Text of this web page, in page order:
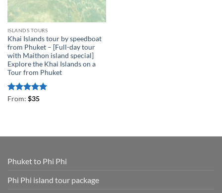
ISLANDS TOURS
Khai Islands tour by speedboat
from Phuket – [Full-day tour
with Maithon island special]
Explore the Khai Islands on a
Tour from Phuket
Rated5
From: $35
Phuket to Phi Phi
Phi Phi island tour package